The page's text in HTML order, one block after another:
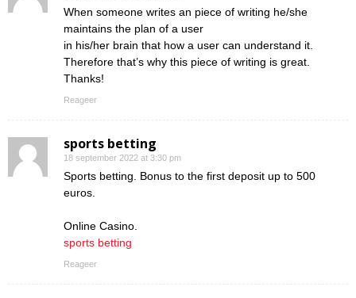
When someone writes an piece of writing he/she
maintains the plan of a user
in his/her brain that how a user can understand it.
Therefore that’s why this piece of writing is great.
Thanks!
Reageer
sports betting
18 september 2022 at 3:30 pm
Sports betting. Bonus to the first deposit up to 500
euros.
Online Casino.
sports betting
Reageer